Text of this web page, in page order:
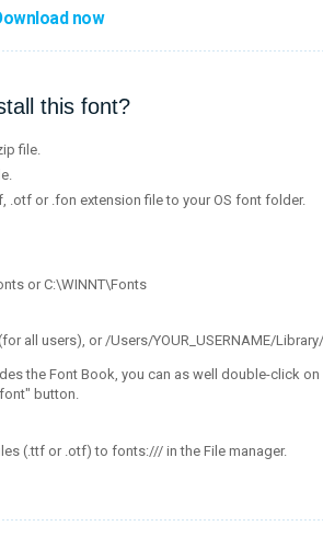
now
this font?
file.
.otf or .fon extension file to your OS font folder.
or C:\WINNT\Fonts
all users), or /Users/YOUR_USERNAME/
the Font Book, you can as well double-click
button.
(.ttf or .otf) to fonts:/// in the File manager.